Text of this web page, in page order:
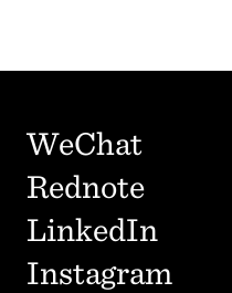
WeChat
Rednote
LinkedIn
Instagram